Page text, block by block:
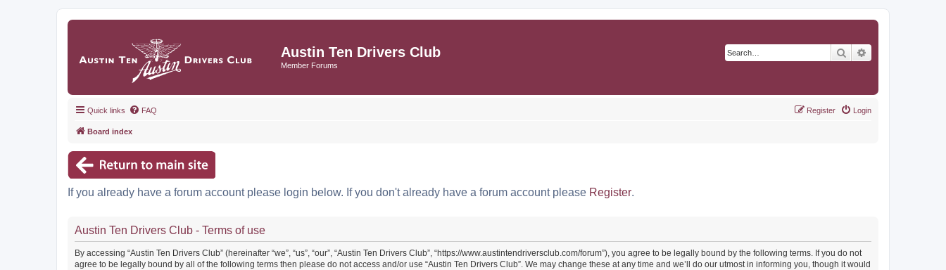
Austin Ten Drivers Club
Member Forums
Search
Quick links FAQ Login
Register
Board index
If you already have a forum account please login below. If you don't already have a forum account please Register.
Austin Ten Drivers Club - Terms of use
By accessing “Austin Ten Drivers Club” (hereinafter “we”, “us”, “our”, “Austin Ten Drivers Club”, “https://www.austintendriversclub.com/forum”), you agree to be legally bound by the following terms. If you do not
agree to be legally bound by all of the following terms then please do not access and/or use “Austin Ten Drivers Club”. We may change these at any time and we’ll do our utmost in informing you, though it would